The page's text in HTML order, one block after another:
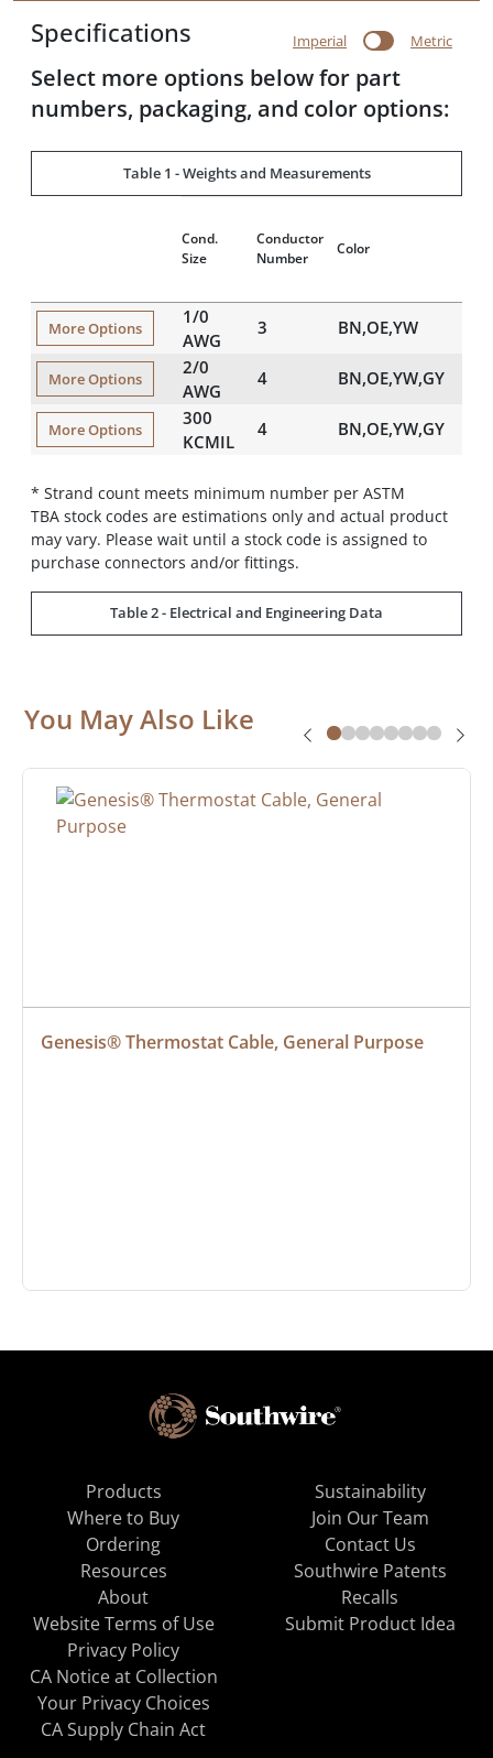
Specifications Imperial Metric
Select more options below for part
numbers, packaging, and color options:
Table 1 - Weights and Measurements
Cond.
Size
Conductor
Number
Color
More Options
1/0
AWG
3 BN,OE,YW
More Options
2/0
AWG
4 BN,OE,YW,GY
More Options
300
KCMIL
4 BN,OE,YW,GY
* Strand count meets minimum number per ASTM
TBA stock codes are estimations only and actual product
may vary. Please wait until a stock code is assigned to
purchase connectors and/or fittings.
Table 2 - Electrical and Engineering Data
You May Also Like
Genesis® Thermostat Cable, General Purpose
Products
Where to Buy
Ordering
Resources
About
Sustainability
Join Our Team
Contact Us
Southwire Patents
Recalls
Website Terms of Use
Privacy Policy
CA Notice at Collection
Your Privacy Choices
CA Supply Chain Act
Submit Product Idea